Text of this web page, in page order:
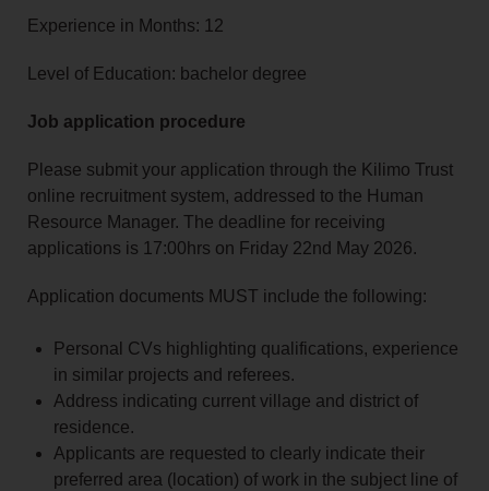
Experience in Months: 12
Level of Education: bachelor degree
Job application procedure
Please submit your application through the Kilimo Trust
online recruitment system, addressed to the Human
Resource Manager. The deadline for receiving
applications is 17:00hrs on Friday 22nd May 2026.
Application documents MUST include the following:
Personal CVs highlighting qualifications, experience
in similar projects and referees.
Address indicating current village and district of
residence.
Applicants are requested to clearly indicate their
preferred area (location) of work in the subject line of